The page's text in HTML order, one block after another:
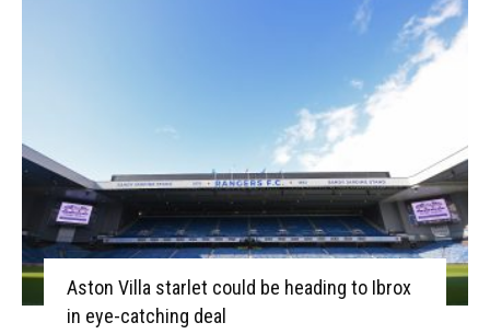
Aston Villa starlet could be heading to Ibrox
in eye-catching deal